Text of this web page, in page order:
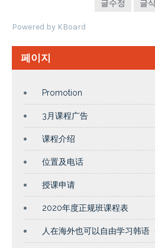
글수정
글
Powered by KBoard
페이지
Promotion
3月课程广告
课程介绍
位置及电话
授课申请
2020年度正规班课程表
人在海外也可以自由学习韩语